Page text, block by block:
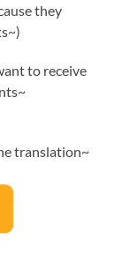
they
to receive
translation~